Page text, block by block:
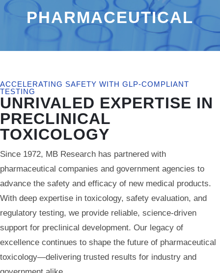
PHARMACEUTICAL
ACCELERATING SAFETY WITH GLP-COMPLIANT
TESTING
UNRIVALED EXPERTISE IN
PRECLINICAL
TOXICOLOGY
Since 1972, MB Research has partnered with
pharmaceutical companies and government agencies to
advance the safety and efficacy of new medical products.
With deep expertise in toxicology, safety evaluation, and
regulatory testing, we provide reliable, science-driven
support for preclinical development. Our legacy of
excellence continues to shape the future of pharmaceutical
toxicology—delivering trusted results for industry and